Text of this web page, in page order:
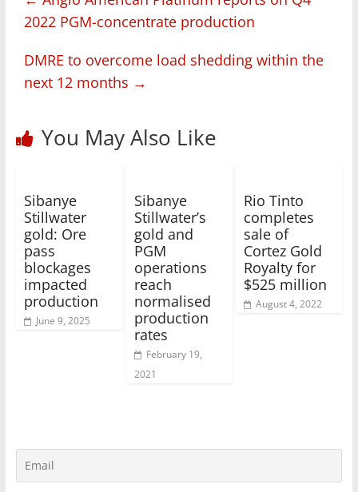
2022 PGM-concentrate production
DMRE to overcome load shedding within the
next 12 months →
You May Also Like
Sibanye
Stillwater
gold: Ore
pass
blockages
impacted
production
June 9, 2025
Sibanye
Stillwater’s
gold and
PGM
operations
reach
normalised
production
rates
February 19,
2021
Rio Tinto
completes
sale of
Cortez Gold
Royalty for
$525 million
August 4, 2022